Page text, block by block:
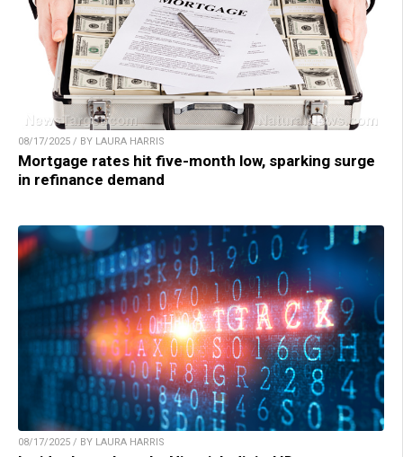
08/17/2025 / BY LAURA HARRIS
Mortgage rates hit five-month low, sparking surge
in refinance demand
08/17/2025 / BY LAURA HARRIS